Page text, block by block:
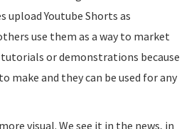
upload Youtube Shorts as
use them as a way to market
or demonstrations because
make and they can be used for any
visual. We see it in the news, in